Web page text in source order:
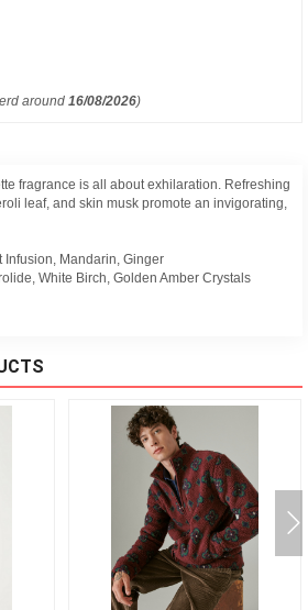
around 16/08/2026)
fragrance is all about exhilaration. Refreshing
leaf, and skin musk promote an invigorating,
Infusion, Mandarin, Ginger
White Birch, Golden Amber Crystals